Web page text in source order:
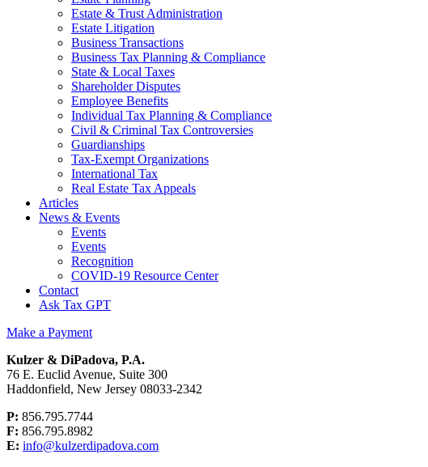
Estate & Trust Administration
Estate Litigation
Business Transactions
Business Tax Planning & Compliance
State & Local Taxes
Shareholder Disputes
Employee Benefits
Individual Tax Planning & Compliance
Civil & Criminal Tax Controversies
Guardianships
Tax-Exempt Organizations
International Tax
Real Estate Tax Appeals
Articles
News & Events
Events
Events
Recognition
COVID-19 Resource Center
Contact
Ask Tax GPT
Make a Payment
Kulzer & DiPadova, P.A.
76 E. Euclid Avenue, Suite 300
Haddonfield, New Jersey 08033-2342
P: 856.795.7744
F: 856.795.8982
E: info@kulzerdipadova.com